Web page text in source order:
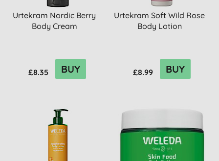
Urtekram Nordic Berry
Body Cream
£8.35 BUY
Urtekram Soft Wild Rose
Body Lotion
£8.99 BUY